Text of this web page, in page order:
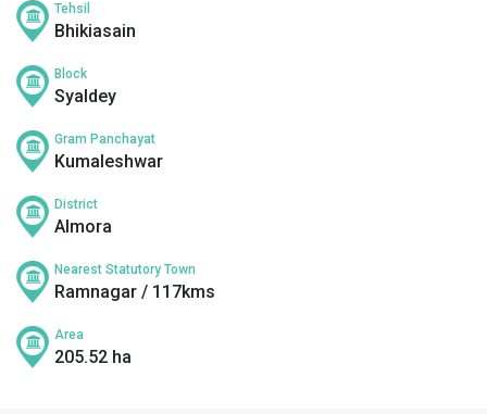
Tehsil
Bhikiasain
Block
Syaldey
Gram Panchayat
Kumaleshwar
District
Almora
Nearest Statutory Town
Ramnagar / 117kms
Area
205.52 ha